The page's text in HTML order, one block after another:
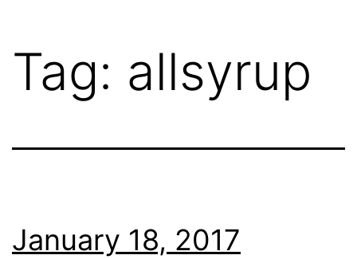
Tag: allsyrup
January 18, 2017